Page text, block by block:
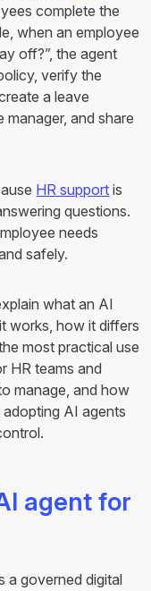
complete the
when an employee
off?”, the agent
verify the
a leave
manager, and share
HR support is
questions.
needs
safely.
what an AI
works, how it differs
most practical use
HR teams and
manage, and how
AI agents
agent for
a governed digital